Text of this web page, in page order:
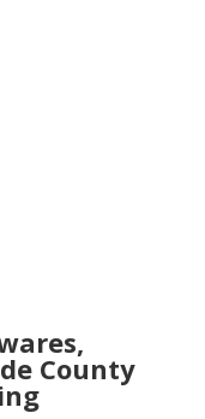
County